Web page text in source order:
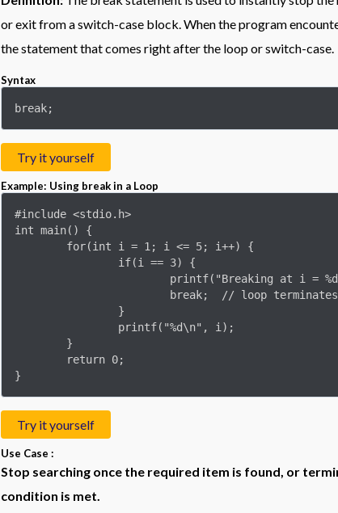
or exit from a switch-case block. When the program
the statement that comes right after the loop or switch-case.
Syntax
break;
Try it yourself
Example: Using break in a Loop
#include <stdio.h>
int main() {
}
Try it yourself
Use Case :
Stop searching once the required item is found, or
condition is met.